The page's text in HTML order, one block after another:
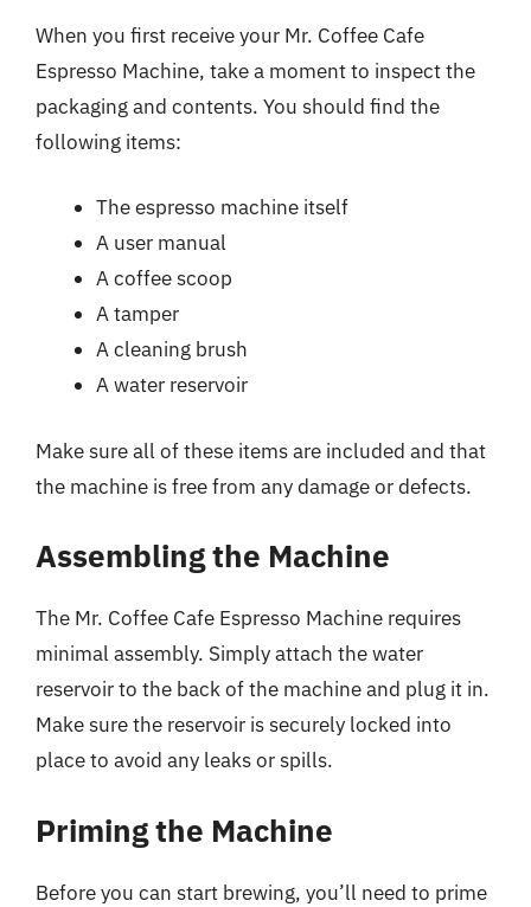
When you first receive your Mr. Coffee Cafe
Espresso Machine, take a moment to inspect the
packaging and contents. You should find the
following items:
The espresso machine itself
A user manual
A coffee scoop
A tamper
A cleaning brush
A water reservoir
Make sure all of these items are included and that
the machine is free from any damage or defects.
Assembling the Machine
The Mr. Coffee Cafe Espresso Machine requires
minimal assembly. Simply attach the water
reservoir to the back of the machine and plug it in.
Make sure the reservoir is securely locked into
place to avoid any leaks or spills.
Priming the Machine
Before you can start brewing, you’ll need to prime